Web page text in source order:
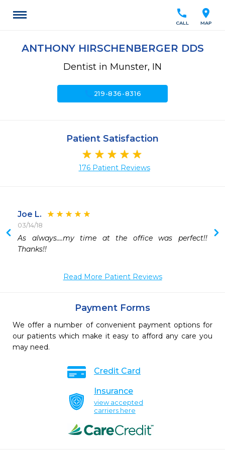
location_on
MAP
call
CALL
ANTHONY HIRSCHENBERGER DDS
Dentist in Munster, IN
219-836-8316
Patient Satisfaction
176 Patient Reviews
Joe L.
03/14/18
As always....my time at the office was perfect!!
Thanks!!
Read More Patient Reviews
Payment Forms
We offer a number of convenient payment options for
our patients which make it easy to afford any care you
may need.
Credit Card
Insurance
view accepted
carriers here